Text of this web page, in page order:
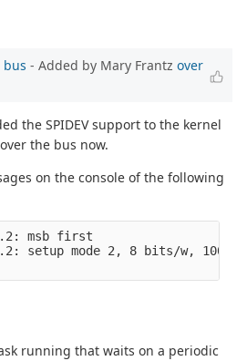
bus - Added by Mary Frantz over
the SPIDEV support to the kernel
the bus now.
on the console of the following
msb first
setup mode 2, 8 bits/w,
running that waits on a periodic